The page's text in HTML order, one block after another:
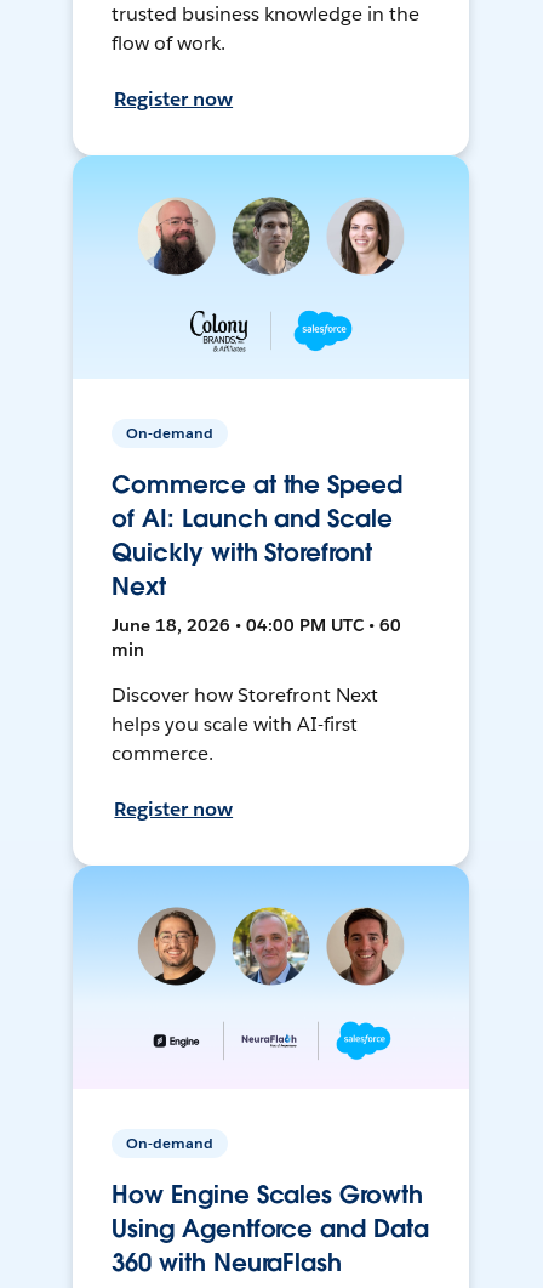
trusted business knowledge in the
flow of work.
Register now
On-demand
Commerce at the Speed
of AI: Launch and Scale
Quickly with Storefront
Next
June 18, 2026 • 04:00 PM UTC • 60
min
Discover how Storefront Next
helps you scale with AI-first
commerce.
Register now
On-demand
How Engine Scales Growth
Using Agentforce and Data
360 with NeuraFlash